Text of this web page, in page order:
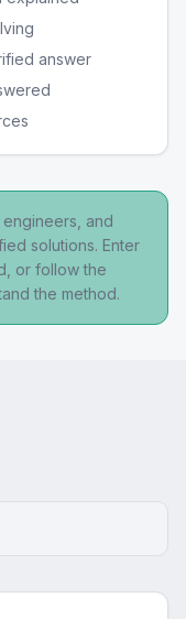
answer
and
solutions. Enter
or follow the
the method.